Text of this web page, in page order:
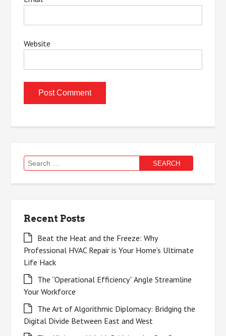
Website
Search
for:
Recent Posts
Beat the Heat and the Freeze: Why
Professional HVAC Repair is Your Home’s Ultimate
Life Hack
The “Operational Efficiency” Angle Streamline
Your Workforce
The Art of Algorithmic Diplomacy: Bridging the
Digital Divide Between East and West